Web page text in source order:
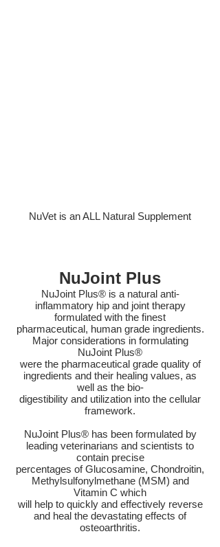
NuVet is an ALL Natural Supplement
NuJoint Plus
NuJoint Plus® is a natural anti-
inflammatory hip and joint therapy
formulated with the finest
pharmaceutical, human grade ingredients.
Major considerations in formulating
NuJoint Plus®
were the pharmaceutical grade quality of
ingredients and their healing values, as
well as the bio-
digestibility and utilization into the cellular
framework.
NuJoint Plus® has been formulated by
leading veterinarians and scientists to
contain precise
percentages of Glucosamine, Chondroitin,
Methylsulfonylmethane (MSM) and
Vitamin C which
will help to quickly and effectively reverse
and heal the devastating effects of
osteoarthritis.